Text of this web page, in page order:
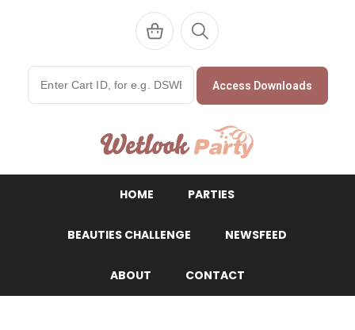
Access Downloads
WetlookParty
HOME PARTIES
BEAUTIES CHALLENGE NEWSFEED
ABOUT CONTACT